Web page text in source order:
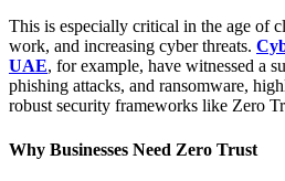
This is especially critical in the age of
work, and increasing cyber threats.
UAE, for example, have witnessed a
phishing attacks, and ransomware,
robust security frameworks like Zero
Why Businesses Need Zero Trust